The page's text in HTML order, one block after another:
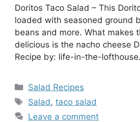
Doritos Taco Salad – This
loaded with seasoned ground
beans and more. What makes
delicious is the nacho cheese
Recipe by: life-in-the-
Categories
Salad Recipes
Tags
Salad,taco salad
Leave a comment